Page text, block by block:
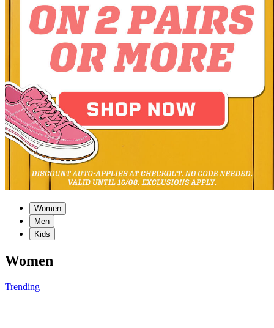
Women
Men
Kids
Women
Trending